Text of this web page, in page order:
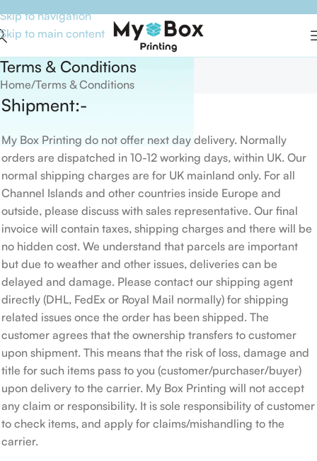
Skip to navigation
Skip to main content
Terms & Conditions
Home Terms & Conditions
Shipment:-
My Box Printing do not offer next day delivery. Normally
orders are dispatched in 10-12 working days, within UK. Our
normal shipping charges are for UK mainland only. For all
Channel Islands and other countries inside Europe and
outside, please discuss with sales representative. Our final
invoice will contain taxes, shipping charges and there will be
no hidden cost. We understand that parcels are important
but due to weather and other issues, deliveries can be
delayed and damage. Please contact our shipping agent
directly (DHL, FedEx or Royal Mail normally) for shipping
related issues once the order has been shipped. The
customer agrees that the ownership transfers to customer
upon shipment. This means that the risk of loss, damage and
title for such items pass to you (customer/purchaser/buyer)
upon delivery to the carrier. My Box Printing will not accept
any claim or responsibility. It is sole responsibility of customer
to check items, and apply for claims/mishandling to the
carrier.